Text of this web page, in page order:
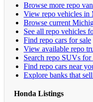
Browse more repo
View repo vehicles in
Browse current
See all repo vehicles
Find repo cars for sale
View available repo
Search repo SUVs for
Find repo cars near
Explore banks that
Honda Listings